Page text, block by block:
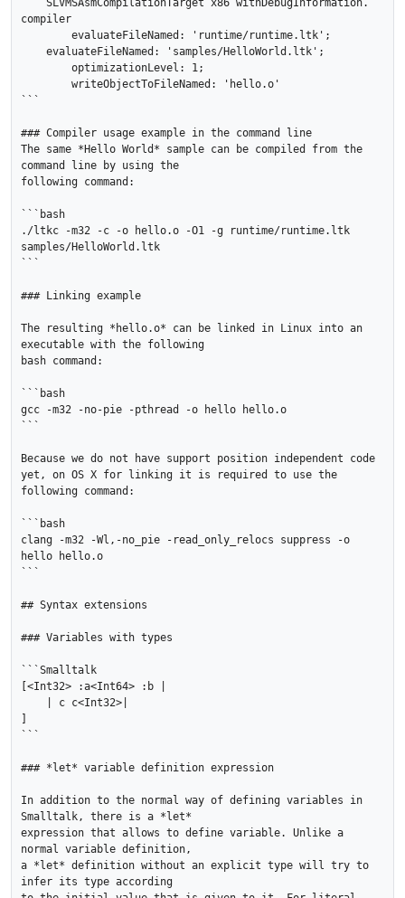
compiler
```
### Compiler usage example in the command line
The same *Hello World* sample can be compiled from the
command line by using the
following command:
```bash
./ltkc -m32 -c -o hello.o -O1 -g runtime/runtime.ltk
samples/HelloWorld.ltk
```
### Linking example
The resulting *hello.o* can be linked in Linux into an
executable with the following
bash command:
```bash
gcc -m32 -no-pie -pthread -o hello hello.o
```
Because we do not have support position independent code
yet, on OS X for linking it is required to use the
following command:
```bash
clang -m32 -Wl,-no_pie -read_only_relocs suppress -o
hello hello.o
```
## Syntax extensions
### Variables with types
```Smalltalk
[<Int32> :a<Int64> :b |
```
### *let* variable definition expression
In addition to the normal way of defining variables in
Smalltalk, there is a *let*
expression that allows to define variable. Unlike a
normal variable definition,
a *let* definition without an explicit type will try to
infer its type according